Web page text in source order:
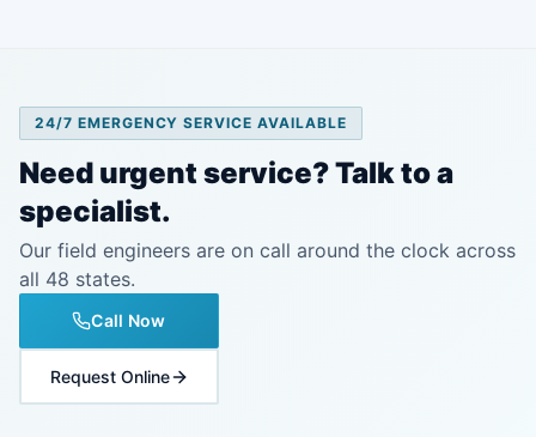
24/7 EMERGENCY SERVICE AVAILABLE
Need urgent service? Talk to a
specialist.
Our field engineers are on call around the clock across
all 48 states.
Call Now
Request Online